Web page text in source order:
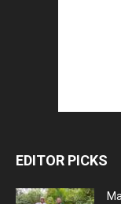
EDITOR PICKS